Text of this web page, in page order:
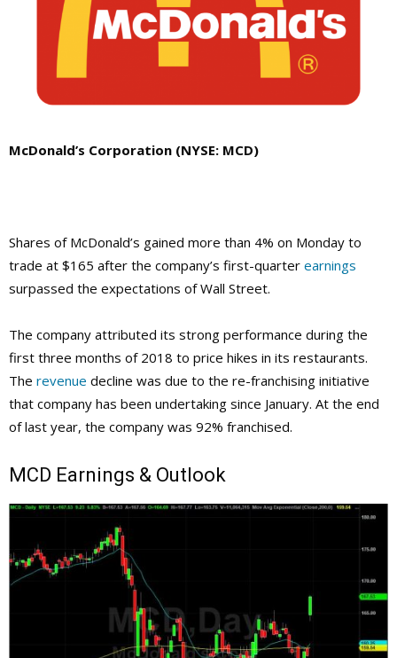
McDonald’s Corporation (NYSE: MCD)
Shares of McDonald’s gained more than 4% on Monday to
trade at $165 after the company’s first-quarter earnings
surpassed the expectations of Wall Street.
The company attributed its strong performance during the
first three months of 2018 to price hikes in its restaurants.
The revenue decline was due to the re-franchising initiative
that company has been undertaking since January. At the end
of last year, the company was 92% franchised.
MCD Earnings & Outlook